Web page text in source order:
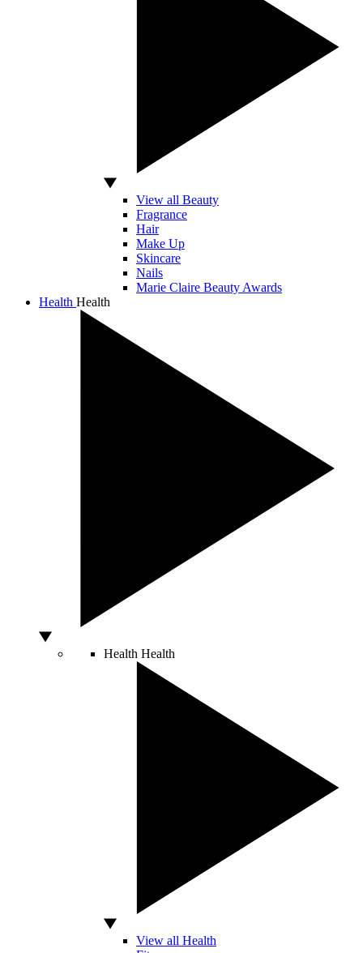
View all Beauty
Fragrance
Hair
Make Up
Skincare
Nails
Marie Claire Beauty Awards
Health Health
Health Health
View all Health